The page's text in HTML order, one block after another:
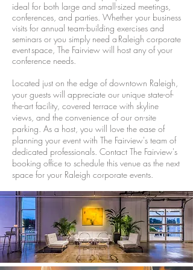
ideal for both large and small-sized meetings,
conferences, and parties. Whether your business
visits for annual team-building exercises and
seminars or you simply need a Raleigh corporate
event space, The Fairview will host any of your
conference needs.
Located just on the edge of downtown Raleigh,
your guests will appreciate our unique state-of-
the-art facility, covered terrace with skyline
views, and the convenience of our on-site
parking. As a host, you will love the ease of
planning your event with The Fairview's team of
dedicated professionals. Contact The Fairview's
booking office to schedule this venue as the next
space for your Raleigh corporate events.